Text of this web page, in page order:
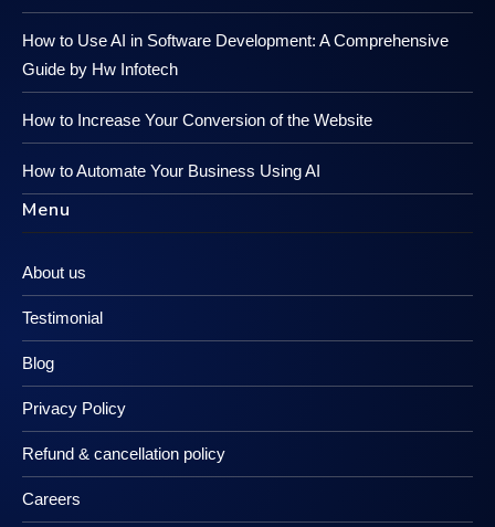
How to Use AI in Software Development: A Comprehensive
Guide by Hw Infotech
How to Increase Your Conversion of the Website
How to Automate Your Business Using AI
Menu
About us
Testimonial
Blog
Privacy Policy
Refund & cancellation policy
Careers